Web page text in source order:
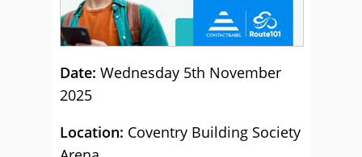
Date: Wednesday 5th November
2025
Location: Coventry Building Society